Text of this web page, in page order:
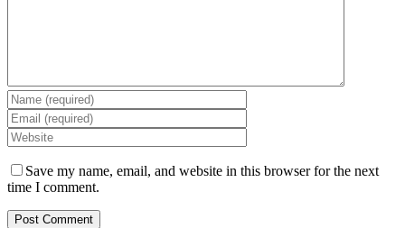
Save my name, email, and website in this browser for the next
time I comment.